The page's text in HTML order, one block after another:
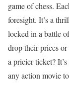
game of chess.
foresight. It’s a
locked in a battle
drop their prices
a pricier ticket?
any action movie